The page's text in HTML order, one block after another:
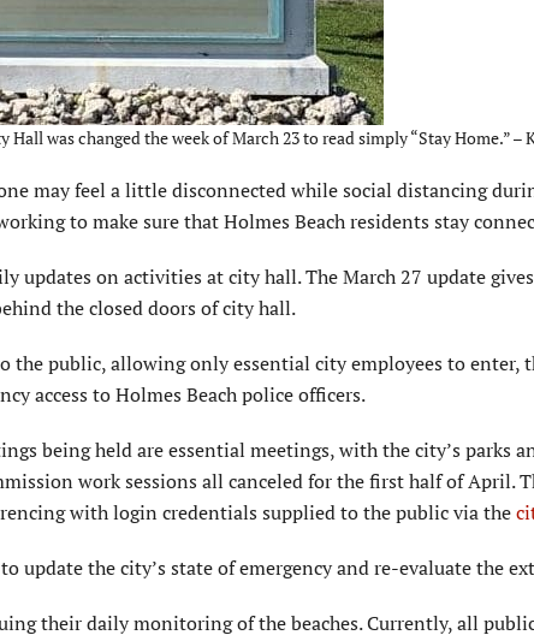
Hall was changed the week of March 23 to read simply “Stay Home.” –
may feel a little disconnected while social distancing
to make sure that Holmes Beach residents stay
updates on activities at city hall. The March 27 update
the closed doors of city hall.
the public, allowing only essential city employees to enter,
access to Holmes Beach police officers.
being held are essential meetings, with the city’s parks
work sessions all canceled for the first half of April.
with login credentials supplied to the public via the
update the city’s state of emergency and re-evaluate the
their daily monitoring of the beaches. Currently, all